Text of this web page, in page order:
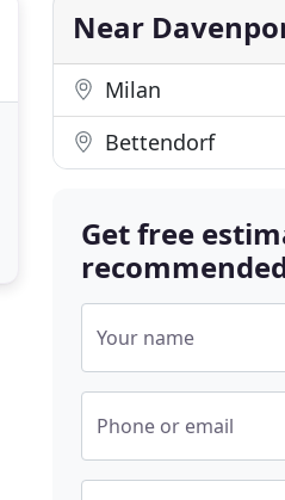
Near
Milan
Bettendorf
Get free
Your name
Phone or email